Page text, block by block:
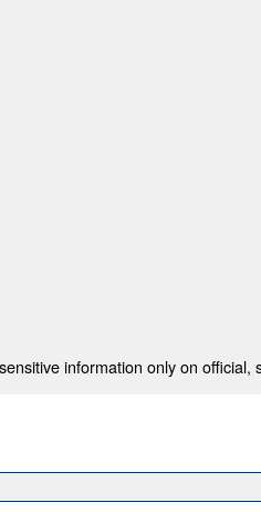
information only on official,